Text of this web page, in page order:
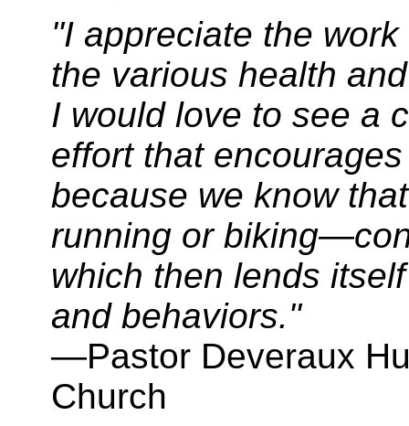
"I appreciate the
the various health
I would love to see a
effort that
because we know
running or
which then lends
and behaviors."
—Pastor Deveraux
Church